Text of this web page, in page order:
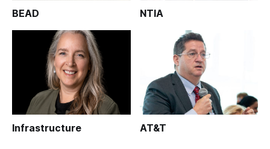
BEAD NTIA
Infrastructure AT&T